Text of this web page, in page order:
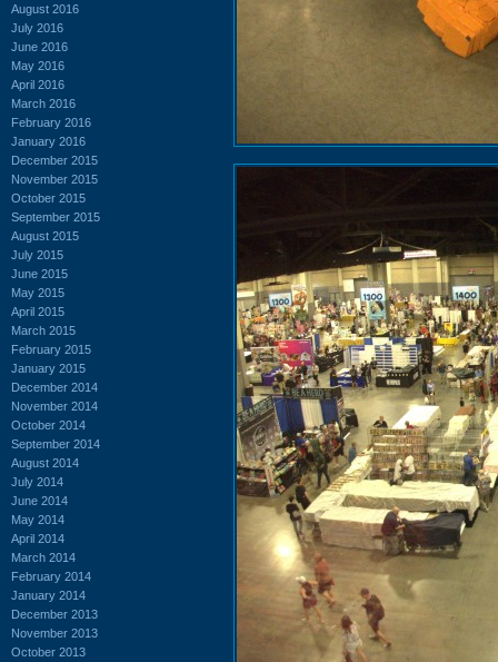
August 2016
July 2016
June 2016
May 2016
April 2016
March 2016
February 2016
January 2016
December 2015
November 2015
October 2015
September 2015
August 2015
July 2015
June 2015
May 2015
April 2015
March 2015
February 2015
January 2015
December 2014
November 2014
October 2014
September 2014
August 2014
July 2014
June 2014
May 2014
April 2014
March 2014
February 2014
January 2014
December 2013
November 2013
October 2013